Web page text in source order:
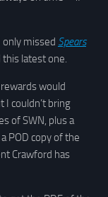
only missed Spears
latest one.
would
I couldn’t bring
of SWN, plus a
POD copy of the
Crawford has